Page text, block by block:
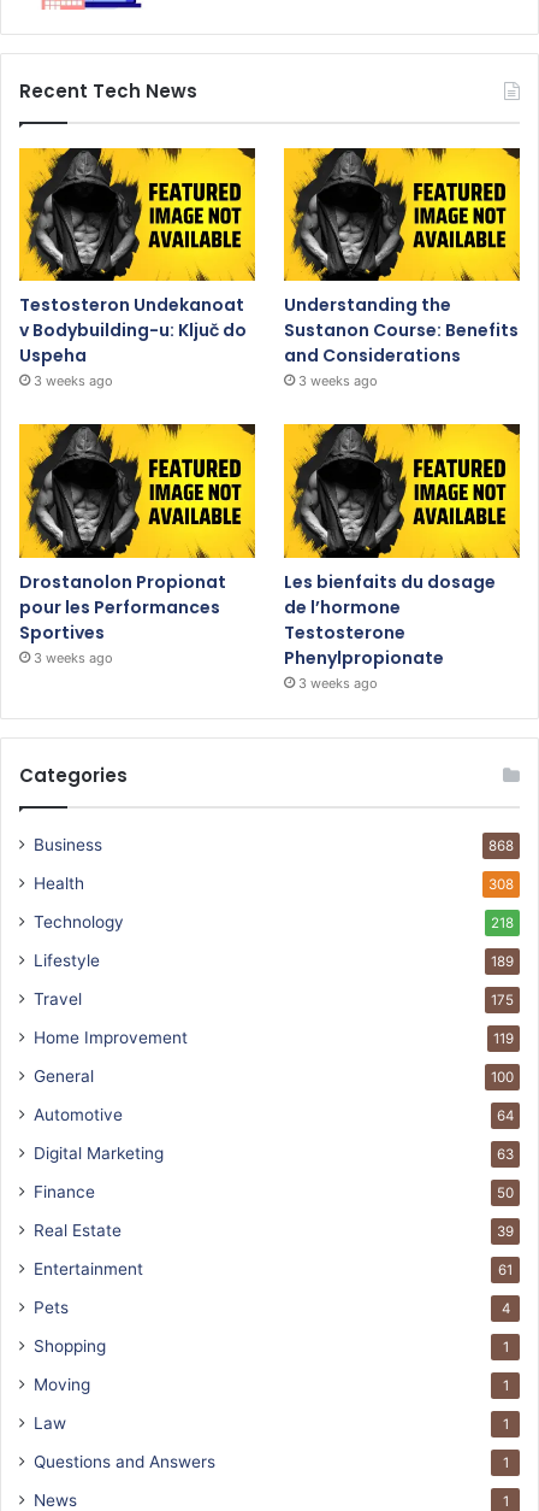
Recent Tech News
Testosteron Undekanoat
v Bodybuilding-u: Ključ do
Uspeha
3 weeks ago
Understanding the
Sustanon Course: Benefits
and Considerations
3 weeks ago
Drostanolon Propionat
pour les Performances
Sportives
3 weeks ago
Les bienfaits du dosage
de l’hormone
Testosterone
Phenylpropionate
3 weeks ago
Categories
Business 868
Health 308
Technology 218
Lifestyle 189
Travel 175
Home Improvement 119
General 100
Automotive 64
Digital Marketing 63
Finance 50
Real Estate 39
Entertainment 61
Pets 4
Shopping 1
Moving 1
Law 1
Questions and Answers 1
News 1